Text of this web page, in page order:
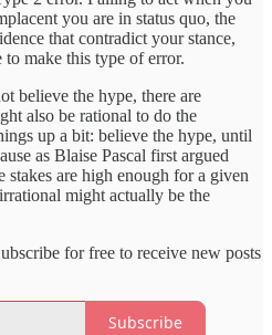
you are in status quo, the
that contradict your stance,
make this type of error.
believe the hype, there are
also be rational to do the
up a bit: believe the hype, until
as Blaise Pascal first argued
stakes are high enough for a given
might actually be the
for free to receive new posts
Subscribe